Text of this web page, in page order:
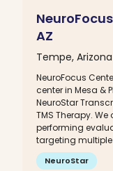
AZ
Tempe, Arizona
NeuroFocus
center in Mesa &
NeuroStar
TMS Therapy.
performing
targeting
NeuroStar